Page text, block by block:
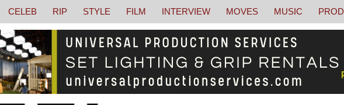
CELEB RIP STYLE FILM INTERVIEW MOVES MUSIC